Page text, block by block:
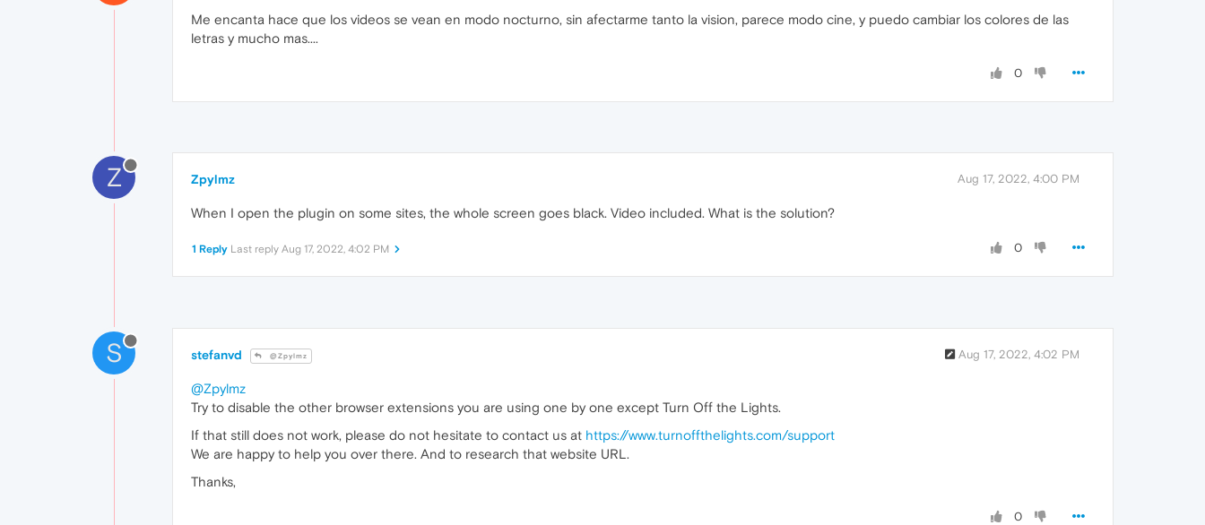
Me encanta hace que los videos se vean en modo nocturno, sin afectarme tanto la vision, parece modo cine, y puedo cambiar los colores de las
letras y mucho mas....
0
Z Zpylmz Aug 17, 2022, 4:00 PM
When I open the plugin on some sites, the whole screen goes black. Video included. What is the solution?
0
1 Reply Last reply Aug 17, 2022, 4:02 PM
S stefanvd @Zpylmz Aug 17, 2022, 4:02 PM
@Zpylmz
Try to disable the other browser extensions you are using one by one except Turn Off the Lights.
If that still does not work, please do not hesitate to contact us at https://www.turnoffthelights.com/support
We are happy to help you over there. And to research that website URL.
Thanks,
0